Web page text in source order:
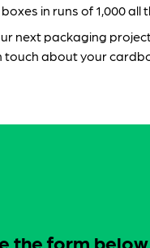
in runs of 1,000 all
next packaging
touch about your
the form